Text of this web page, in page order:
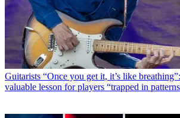
Guitarists “Once you get it, it’s like
valuable lesson for players “trapped in